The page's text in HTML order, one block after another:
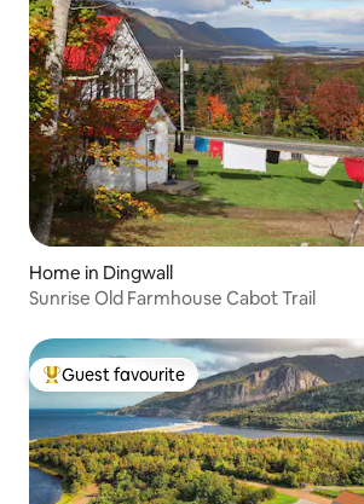
Home in Dingwall
Sunrise Old Farmhouse Cabot Trail
Top guest favourite
Guest favourite